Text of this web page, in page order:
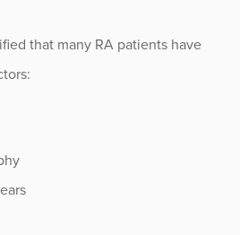
that many RA patients have